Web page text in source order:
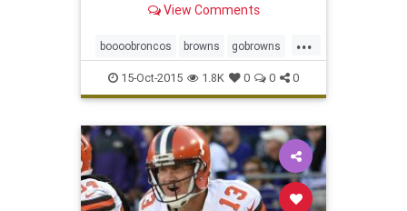
usual reps at practice Wednesday.
View Comments
...
boooobroncos browns gobrowns
joshmccown
15-Oct-2015 1.8K 0 0 0